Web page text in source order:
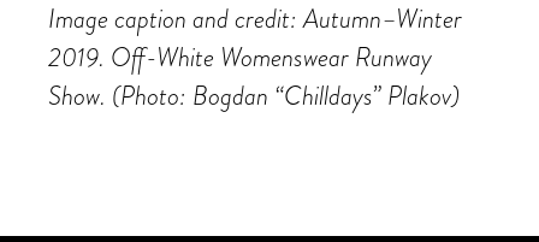
Image caption and credit: Autumn–Winter
2019. Off-White Womenswear Runway
Show. (Photo: Bogdan “Chilldays” Plakov)